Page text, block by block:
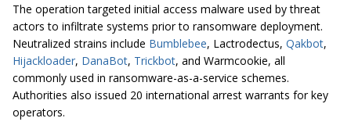
The operation targeted initial access malware used by threat
actors to infiltrate systems prior to ransomware deployment.
Neutralized strains include Bumblebee, Lactrodectus, Qakbot,
Hijackloader, DanaBot, Trickbot, and Warmcookie, all
commonly used in ransomware-as-a-service schemes.
Authorities also issued 20 international arrest warrants for key
operators.